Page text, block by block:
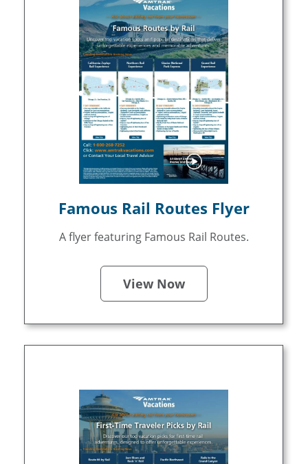
Famous Rail Routes Flyer
A flyer featuring Famous Rail Routes.
View Now